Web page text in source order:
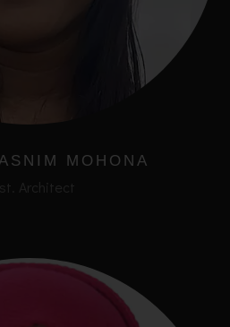
MOHONA
Architect